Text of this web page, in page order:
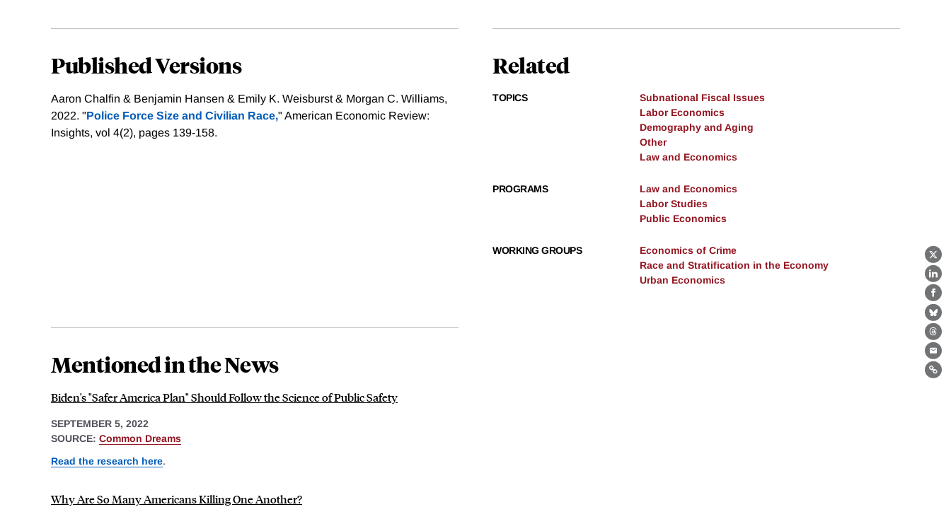
X
Published Versions
Aaron Chalfin & Benjamin Hansen & Emily K. Weisburst & Morgan C. Williams,
2022. "Police Force Size and Civilian Race," American Economic Review:
Insights, vol 4(2), pages 139-158.
Related
TOPICS
Subnational Fiscal Issues
Labor Economics
Demography and Aging
Other
Law and Economics
PROGRAMS
Law and Economics
Labor Studies
Public Economics
WORKING GROUPS
Economics of Crime
Race and Stratification in the Economy
Urban Economics
Mentioned in the News
Biden's "Safer America Plan" Should Follow the Science of Public Safety
SEPTEMBER 5, 2022
SOURCE: Common Dreams
Read the research here.
Why Are So Many Americans Killing One Another?